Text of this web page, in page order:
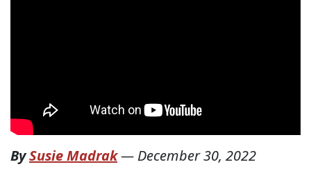
BySusie Madrak— December 30, 2022